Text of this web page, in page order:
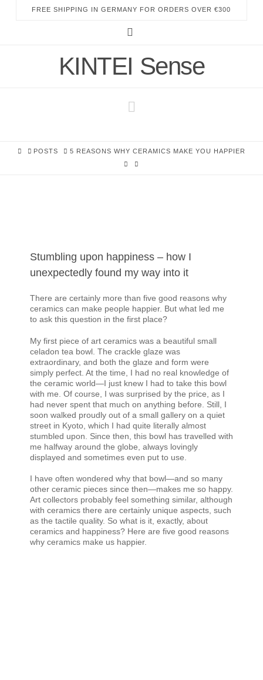
FREE SHIPPING IN GERMANY FOR ORDERS OVER €300
KINTEI Sense
HOMEPOSTS 5 REASONS WHY CERAMICS MAKE YOU HAPPIER
Stumbling upon happiness – how I
unexpectedly found my way into it
There are certainly more than five good reasons why
ceramics can make people happier. But what led me
to ask this question in the first place?
My first piece of art ceramics was a beautiful small
celadon tea bowl. The crackle glaze was
extraordinary, and both the glaze and form were
simply perfect. At the time, I had no real knowledge of
the ceramic world—I just knew I had to take this bowl
with me. Of course, I was surprised by the price, as I
had never spent that much on anything before. Still, I
soon walked proudly out of a small gallery on a quiet
street in Kyoto, which I had quite literally almost
stumbled upon. Since then, this bowl has travelled with
me halfway around the globe, always lovingly
displayed and sometimes even put to use.
I have often wondered why that bowl—and so many
other ceramic pieces since then—makes me so happy.
Art collectors probably feel something similar, although
with ceramics there are certainly unique aspects, such
as the tactile quality. So what is it, exactly, about
ceramics and happiness? Here are five good reasons
why ceramics make us happier.